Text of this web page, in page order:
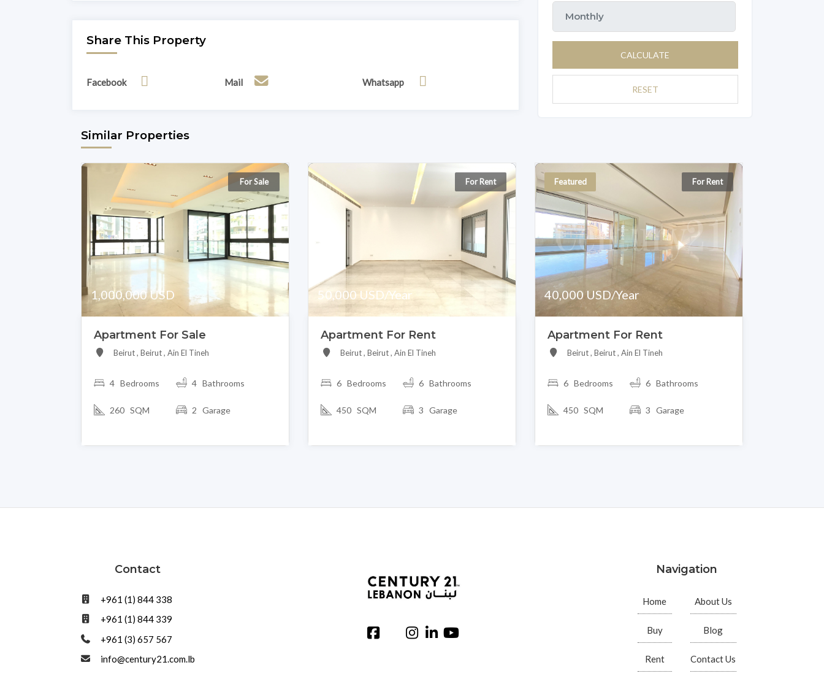
Share This Property
Facebook Mail Whatsapp
CALCULATE
RESET
Similar Properties
For Sale
1,000,000 USD
Apartment For Sale
Beirut , Beirut , Ain El Tineh
4 Bedrooms 4 Bathrooms
260 SQM 2 Garage
For Rent
50,000 USD/Year
Apartment For Rent
Beirut , Beirut , Ain El Tineh
6 Bedrooms 6 Bathrooms
450 SQM 3 Garage
Featured For Rent
40,000 USD/Year
Apartment For Rent
Beirut , Beirut , Ain El Tineh
6 Bedrooms 6 Bathrooms
450 SQM 3 Garage
Contact
+961 (1) 844 338
+961 (1) 844 339
+961 (3) 657 567
info@century21.com.lb
Navigation
Home
Buy
Rent
About Us
Blog
Contact Us